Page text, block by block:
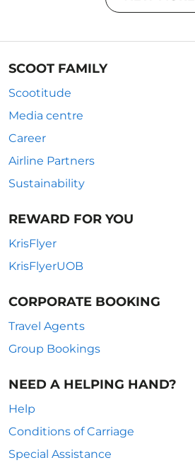
SCOOT FAMILY
Scootitude
Media centre
Career
Airline Partners
Sustainability
REWARD FOR YOU
KrisFlyer
KrisFlyerUOB
CORPORATE BOOKING
Travel Agents
Group Bookings
NEED A HELPING HAND?
Help
Conditions of Carriage
Special Assistance